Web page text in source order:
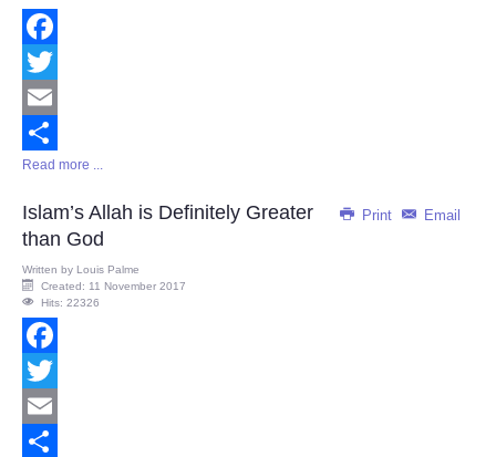
Facebook
Twitter
Email
Share
Read more ...
Print Email
Islam’s Allah is Definitely Greater
than God
Written by Louis Palme
Created: 11 November 2017
Hits: 22326
Facebook
Twitter
Email